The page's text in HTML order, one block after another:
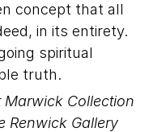
concept that all
in its entirety.
spiritual
truth.
Marwick Collection
Renwick Gallery